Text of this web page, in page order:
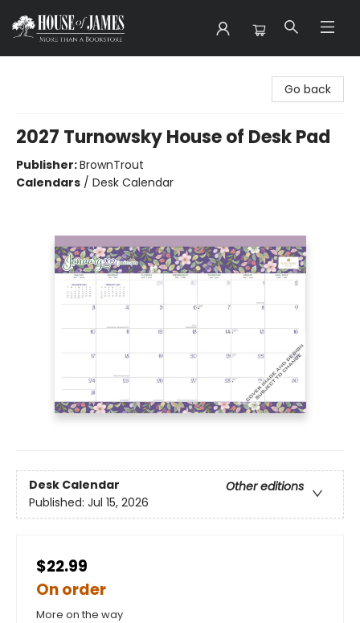
Go back
2027 Turnowsky House of Desk Pad
Publisher:BrownTrout
Calendars / Desk Calendar
Desk Calendar
Other editions
Published: Jul 15, 2026
$22.99
On order
More on the way